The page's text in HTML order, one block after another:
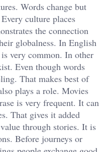
Words change but
culture places
the connection
globalness. In English
very common. In other
Even though words
That makes best of
plays a role. Movies
is very frequent. It can
That gives it added
through stories. It is
Before journeys or